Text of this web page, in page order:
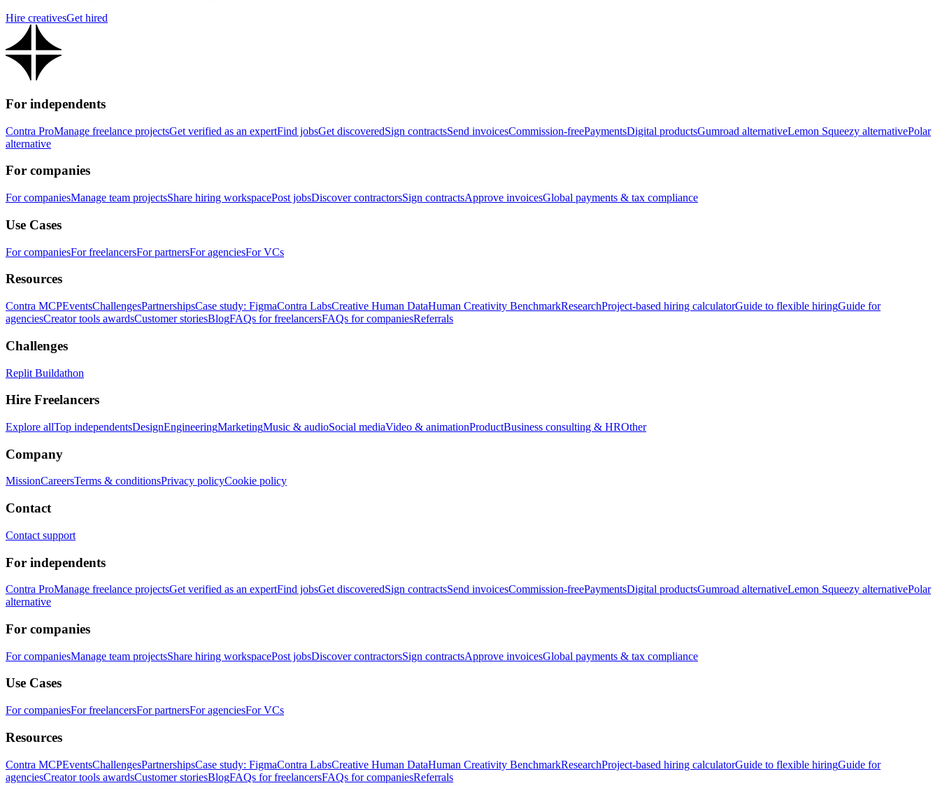
Hire creativesGet hired
For independents
Contra ProManage freelance projectsGet verified as an expertFind jobsGet discoveredSign contractsSend invoicesCommission-freePaymentsDigital productsGumroad alternativeLemon Squeezy alternativePolar
alternative
For companies
For companiesManage team projectsShare hiring workspacePost jobsDiscover contractorsSign contractsApprove invoicesGlobal payments & tax compliance
Use Cases
For companiesFor freelancersFor partnersFor agenciesFor VCs
Resources
Contra MCPEventsChallengesPartnershipsCase study: FigmaContra LabsCreative Human DataHuman Creativity BenchmarkResearchProject-based hiring calculatorGuide to flexible hiringGuide for
agenciesCreator tools awardsCustomer storiesBlogFAQs for freelancersFAQs for companiesReferrals
Challenges
Replit Buildathon
Hire Freelancers
Explore allTop independentsDesignEngineeringMarketingMusic & audioSocial mediaVideo & animationProductBusiness consulting & HROther
Company
MissionCareersTerms & conditionsPrivacy policyCookie policy
Contact
Contact support
For independents
Contra ProManage freelance projectsGet verified as an expertFind jobsGet discoveredSign contractsSend invoicesCommission-freePaymentsDigital productsGumroad alternativeLemon Squeezy alternativePolar
alternative
For companies
For companiesManage team projectsShare hiring workspacePost jobsDiscover contractorsSign contractsApprove invoicesGlobal payments & tax compliance
Use Cases
For companiesFor freelancersFor partnersFor agenciesFor VCs
Resources
Contra MCPEventsChallengesPartnershipsCase study: FigmaContra LabsCreative Human DataHuman Creativity BenchmarkResearchProject-based hiring calculatorGuide to flexible hiringGuide for
agenciesCreator tools awardsCustomer storiesBlogFAQs for freelancersFAQs for companiesReferrals